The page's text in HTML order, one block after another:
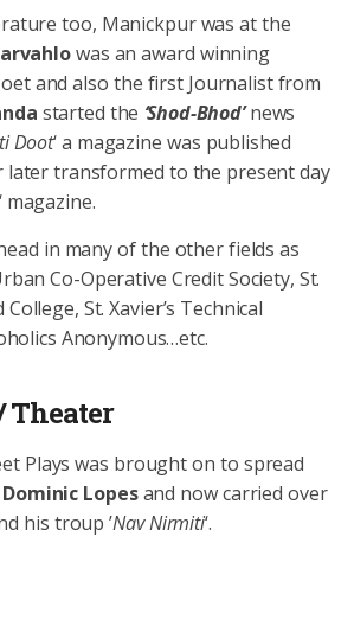
too, Manickpur was at the
was an award winning
and also the first Journalist from
started the ‘Shod-Bhod’news
Doot‘ a magazine was published
transformed to the present day
‘ magazine.
in many of the other fields as
Co-Operative Credit Society, St.
College, St. Xavier’s Technical
Anonymous…etc.
Theater
Plays was brought on to spread
Dominic Lopesand now carried over
his troup ’Nav Nirmiti‘.